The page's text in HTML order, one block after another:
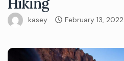
Hiking
kasey February 13, 2022